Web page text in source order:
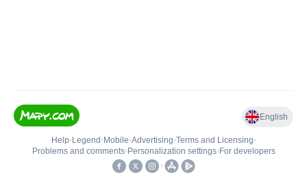
English
Help• Legend • Mobile•Advertising•Terms and Licensing•
Problems and comments• Personalization settings• For developers
•